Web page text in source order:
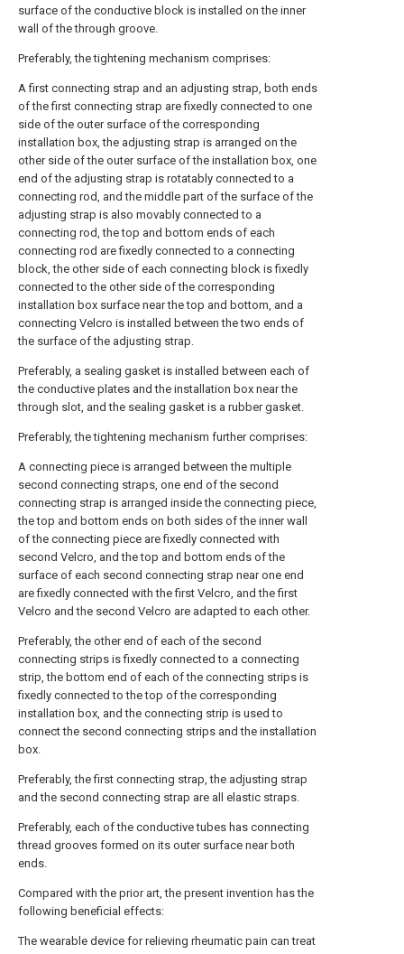
surface of the conductive block is installed on the inner
wall of the through groove.
Preferably, the tightening mechanism comprises:
A first connecting strap and an adjusting strap, both ends
of the first connecting strap are fixedly connected to one
side of the outer surface of the corresponding
installation box, the adjusting strap is arranged on the
other side of the outer surface of the installation box, one
end of the adjusting strap is rotatably connected to a
connecting rod, and the middle part of the surface of the
adjusting strap is also movably connected to a
connecting rod, the top and bottom ends of each
connecting rod are fixedly connected to a connecting
block, the other side of each connecting block is fixedly
connected to the other side of the corresponding
installation box surface near the top and bottom, and a
connecting Velcro is installed between the two ends of
the surface of the adjusting strap.
Preferably, a sealing gasket is installed between each of
the conductive plates and the installation box near the
through slot, and the sealing gasket is a rubber gasket.
Preferably, the tightening mechanism further comprises:
A connecting piece is arranged between the multiple
second connecting straps, one end of the second
connecting strap is arranged inside the connecting piece,
the top and bottom ends on both sides of the inner wall
of the connecting piece are fixedly connected with
second Velcro, and the top and bottom ends of the
surface of each second connecting strap near one end
are fixedly connected with the first Velcro, and the first
Velcro and the second Velcro are adapted to each other.
Preferably, the other end of each of the second
connecting strips is fixedly connected to a connecting
strip, the bottom end of each of the connecting strips is
fixedly connected to the top of the corresponding
installation box, and the connecting strip is used to
connect the second connecting strips and the installation
box.
Preferably, the first connecting strap, the adjusting strap
and the second connecting strap are all elastic straps.
Preferably, each of the conductive tubes has connecting
thread grooves formed on its outer surface near both
ends.
Compared with the prior art, the present invention has the
following beneficial effects:
The wearable device for relieving rheumatic pain can treat